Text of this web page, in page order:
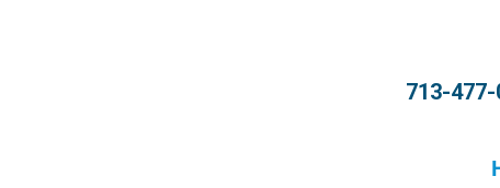
713-